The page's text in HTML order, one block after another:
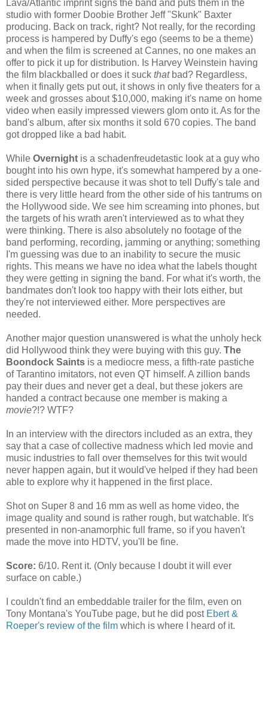
Lava/Atlantic imprint signs the band and puts them in the
studio with former Doobie Brother Jeff "Skunk" Baxter
producing. Back on track, right? Not really, for the recording
process is hampered by Duffy's ego (seems to be a theme)
and when the film is screened at Cannes, no one makes an
offer to pick it up for distribution. Is Harvey Weinstein having
the film blackballed or does it suck thatbad? Regardless,
when it finally gets put out, it shows in only five theaters for a
week and grosses about $10,000, making it's name on home
video when easily impressed viewers glom onto it. As for the
band's album, after six months it sold 670 copies. The band
got dropped like a bad habit.
While Overnight is a schadenfreudetastic look at a guy who
bought into his own hype, it's somewhat hampered by a one-
sided perspective because it was shot to tell Duffy's tale and
there is very little heard from the other side of his tantrums on
the Hollywood side. We see him screaming into phones, but
the targets of his wrath aren't interviewed as to what they
were thinking. There is also absolutely no footage of the
band performing, recording, jamming or anything; something
I'm guessing was due to an inability to secure the music
rights. This means we have no idea what the labels thought
they were getting in signing the band. For what it's worth, the
bandmates don't look too happy with their lots either, but
they're not interviewed either. More perspectives are
needed.
Another major question unanswered is what the unholy heck
did Hollywood think they were buying with this guy. The
Boondock Saints is a mediocre mess, a fifth-rate pastiche
of Tarantino imitators, not even QT himself. A zillion bands
pay their dues and never get a deal, but these jokers are
handed a contract because one member is making a
movie?!? WTF?
In an interview with the directors included as an extra, they
say that a case of collective madness which led movie and
music industries to fall over themselves for this twit would
never happen again, but it would've helped if they had been
able to explore why it happened in the first place.
Shot on Super 8 and 16 mm as well as home video, the
image quality and sound is rather rough, but watchable. It's
presented in non-anamorphic full frame, so if you haven't
made the move into HDTV, you'll be fine.
Score: 6/10. Rent it. (Only because I doubt it will ever
surface on cable.)
I couldn't find an embeddable trailer for the film, even on
Tony Montana's YouTube page, but he did post Ebert &
Roeper's review of the film which is where I heard of it.